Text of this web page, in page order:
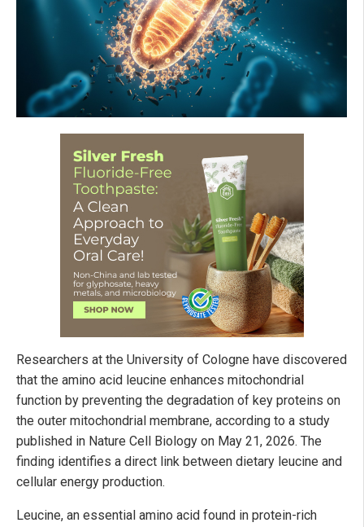
Researchers at the University of Cologne have discovered
that the amino acid leucine enhances mitochondrial
function by preventing the degradation of key proteins on
the outer mitochondrial membrane, according to a study
published in Nature Cell Biology on May 21, 2026. The
finding identifies a direct link between dietary leucine and
cellular energy production.
Leucine, an essential amino acid found in protein-rich